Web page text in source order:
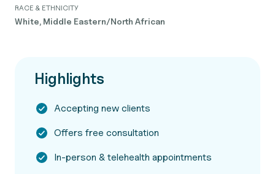
RACE & ETHNICITY
White, Middle Eastern/North African
Highlights
Accepting new clients
Offers free consultation
In-person & telehealth appointments